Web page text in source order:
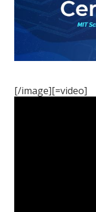
[/image][=video]